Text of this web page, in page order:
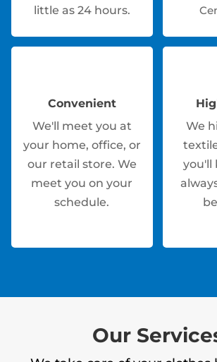
little as 24 hours.
Convenient
We'll meet you at
your home, office, or
our retail store. We
meet you on your
schedule.
We
you'll
Our